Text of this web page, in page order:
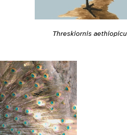
Threskiornis